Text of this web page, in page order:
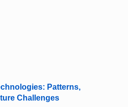
Patterns,
Challenges